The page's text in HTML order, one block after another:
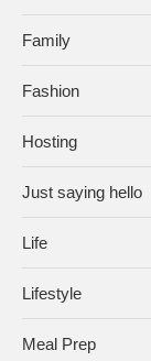
Family
Fashion
Hosting
Just saying hello
Life
Lifestyle
Meal Prep